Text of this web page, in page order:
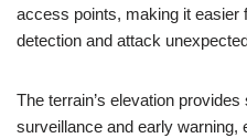
access points, making it easier
detection and attack
The terrain’s elevation
surveillance and early warning,